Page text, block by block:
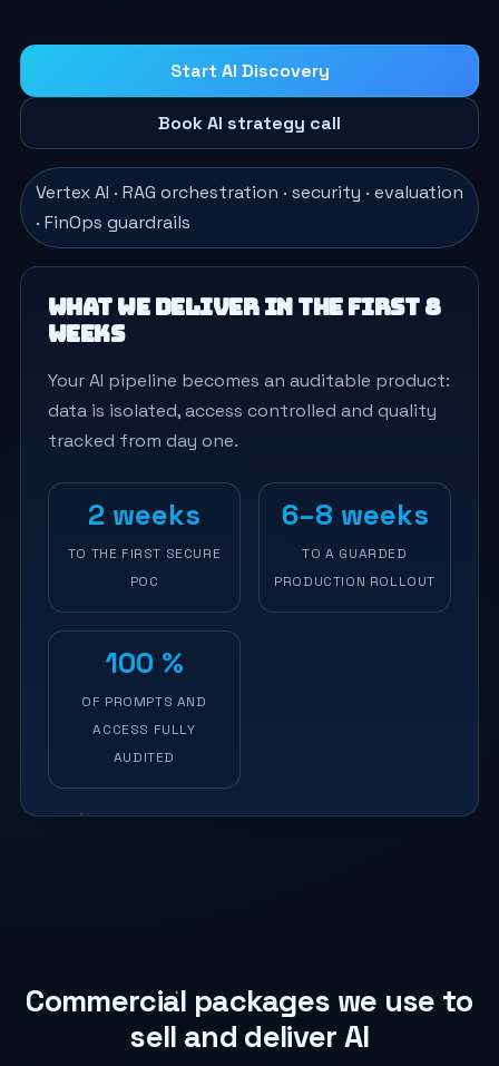
Start AI Discovery
Book AI strategy call
Vertex AI · RAG orchestration · security · evaluation
· FinOps guardrails
What we deliver in the first 8
weeks
Your AI pipeline becomes an auditable product:
data is isolated, access controlled and quality
tracked from day one.
2 weeks
TO THE FIRST SECURE
POC
6–8 weeks
TO A GUARDED
PRODUCTION ROLLOUT
100 %
OF PROMPTS AND
ACCESS FULLY
AUDITED
Commercial packages we use to
sell and deliver AI